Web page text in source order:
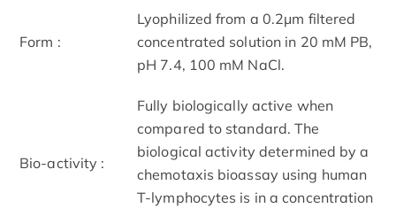
Form :
Lyophilized from a 0.2μm filtered
concentrated solution in 20 mM PB,
pH 7.4, 100 mM NaCl.
Bio-activity :
Fully biologically active when
compared to standard. The
biological activity determined by a
chemotaxis bioassay using human
T-lymphocytes is in a concentration